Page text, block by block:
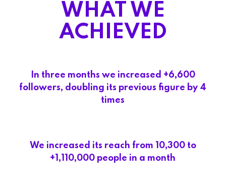
WHAT WE
ACHIEVED
In three months we increased +6,600
followers, doubling its previous figure by 4
times
We increased its reach from 10,300 to
+1,110,000 people in a month